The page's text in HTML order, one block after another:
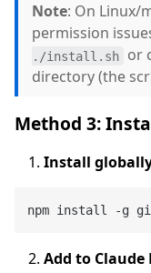
Note: On Linux/
permission
./install.sh
or
directory (the
Method 3:
Install
Add to